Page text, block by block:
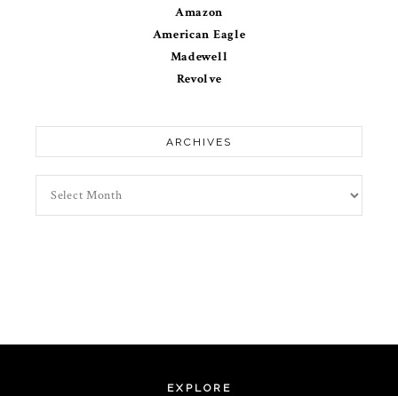
Amazon
American Eagle
Madewell
Revolve
ARCHIVES
EXPLORE